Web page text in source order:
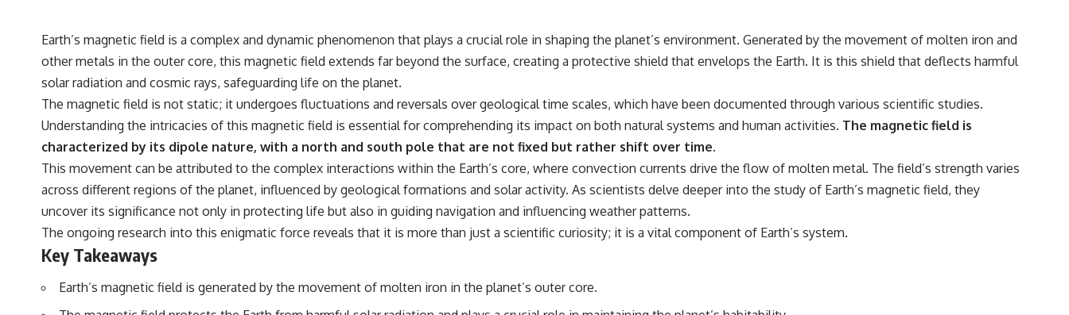
yesterday's leftovers can come out scorching hot in one spot and cold
in another, this video takes you inside the physics hiding on your
kitchen counter.
🎬 WATCH NEXT:
► Explore more science documentaries:
https://www.youtube.com/@FreakyScience-h2o
► Subscribe for documentaries exploring the hidden science behind
everyday life:
https://www.youtube.com/@FreakyScience-h2o?sub_confirmation=1
▶️ RECOMMENDED NEXT VIDEO:
Why Your Brain Had to Invent Magenta
colors**
* How your **S, M, and L cone cells** encode color
* Why **metamers** prove color isn't simply "inside" light
* How your brain builds color from patterns of neural activity
wavelengths
* How **color constancy** lets objects keep the same color under
* Why **The Dress** fooled millions of people
* The difference between **magenta**, **forbidden colors**, and
[https://youtu.be/OQxKhvTt-OY]
Subscribe for more long-form psychology documentaries that help
thoughtful overthinkers understand themselves with more clarity,
https://www.youtube.com/@UnpluggedPsychology?
sub_confirmation=1
Have you ever spent hours believing someone was upset with you,
only to find out nothing was wrong?
has lived that exact moment too.
Earth’s magnetic field is a complex and dynamic phenomenon that plays a crucial role in shaping the planet’s environment. Generated by the movement of molten iron and
other metals in the outer core, this magnetic field extends far beyond the surface, creating a protective shield that envelops the Earth. It is this shield that deflects harmful
solar radiation and cosmic rays, safeguarding life on the planet.
The magnetic field is not static; it undergoes fluctuations and reversals over geological time scales, which have been documented through various scientific studies.
Understanding the intricacies of this magnetic field is essential for comprehending its impact on both natural systems and human activities. The magnetic field is
characterized by its dipole nature, with a north and south pole that are not fixed but rather shift over time.
This movement can be attributed to the complex interactions within the Earth’s core, where convection currents drive the flow of molten metal. The field’s strength varies
across different regions of the planet, influenced by geological formations and solar activity. As scientists delve deeper into the study of Earth’s magnetic field, they
uncover its significance not only in protecting life but also in guiding navigation and influencing weather patterns.
The ongoing research into this enigmatic force reveals that it is more than just a scientific curiosity; it is a vital component of Earth’s system.
Key Takeaways
Earth’s magnetic field is generated by the movement of molten iron in the planet’s outer core.